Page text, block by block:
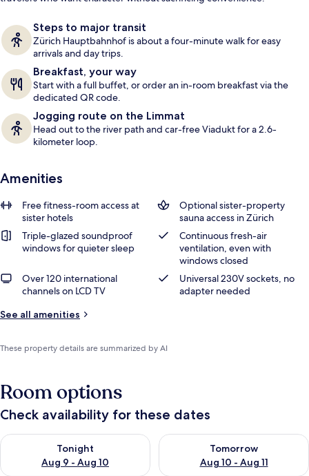
Steps to major transit
Zürich Hauptbahnhof is about a four-minute walk for easy
arrivals and day trips.
Breakfast, your way
Start with a full buffet, or order an in-room breakfast via the
dedicated QR code.
Jogging route on the Limmat
Head out to the river path and car-free Viadukt for a 2.6-
kilometer loop.
Amenities
Free fitness-room access at
sister hotels
Optional sister-property
sauna access in Zürich
Triple-glazed soundproof
windows for quieter sleep
Continuous fresh-air
ventilation, even with
windows closed
Over 120 international
channels on LCD TV
Universal 230V sockets, no
adapter needed
See all amenities
These property details are summarized by AI
Room options
Check availability for these dates
Tonight
Aug 9 - Aug 10
Check availability for tonight Aug 9 - Aug 10
Tomorrow
Aug 10 - Aug 11
Check availability for